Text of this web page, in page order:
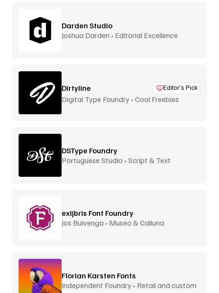
Darden Studio
Joshua Darden • Editorial Excellence
Dirtyline Editor’s Pick
Digital Type Foundry • Cool Freebies
DSType Foundry
Portuguese Studio • Script & Text
exljbris Font Foundry
Jos Buivenga • Museo & Calluna
Florian Karsten Fonts
Independent Foundry • Retail and custom